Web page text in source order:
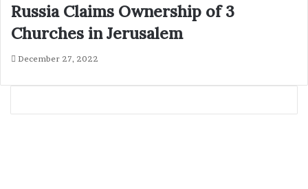
Russia Claims Ownership of 3
Churches in Jerusalem
December 27, 2022